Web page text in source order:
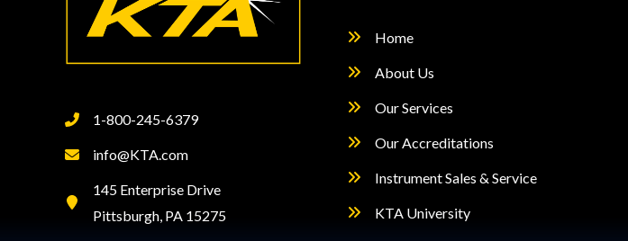
1-800-245-6379
info@KTA.com
145 Enterprise Drive
Pittsburgh, PA 15275
Home
About Us
Our Services
Our Accreditations
Instrument Sales & Service
KTA University